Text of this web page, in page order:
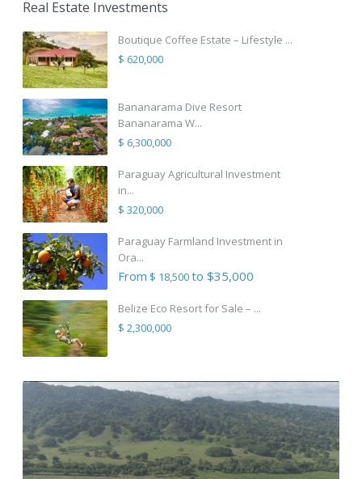
Real Estate Investments
Boutique Coffee Estate – Lifestyle ...
$ 620,000
Bananarama Dive Resort
Bananarama W...
$ 6,300,000
Paraguay Agricultural Investment
in...
$ 320,000
Paraguay Farmland Investment in
Ora...
From $ 18,500to $35,000
Belize Eco Resort for Sale – ...
$ 2,300,000